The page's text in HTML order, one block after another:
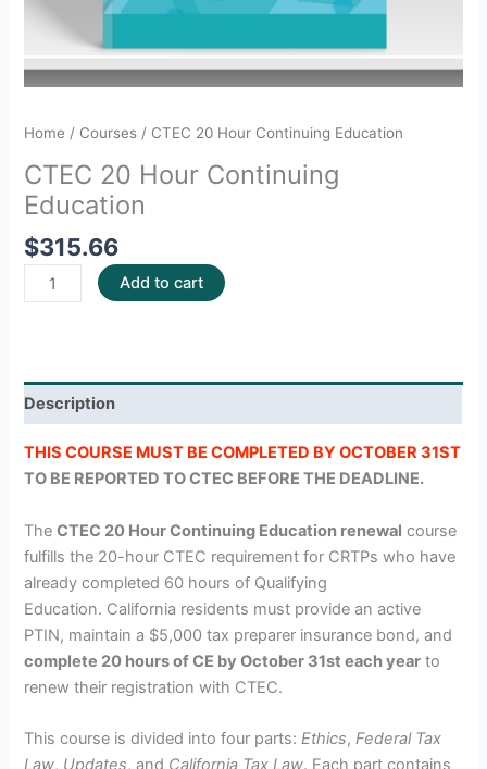
Home / Courses / CTEC 20 Hour Continuing Education
CTEC 20 Hour Continuing
Education
$315.66
Add to cart
Description
THIS COURSE MUST BE COMPLETED BY OCTOBER 31ST
TO BE REPORTED TO CTEC BEFORE THE DEADLINE.
TheCTEC 20 Hour Continuing Education renewal course
fulfills the 20-hour CTEC requirement for CRTPs who have
already completed 60 hours of Qualifying
Education. California residents must provide an active
PTIN, maintain a $5,000 tax preparer insurance bond, and
complete 20 hours of CE by October 31st each year to
renew their registration with CTEC.
This course is divided into four parts:Ethics,Federal Tax
Law, Updates, and California Tax Law. Each part contains